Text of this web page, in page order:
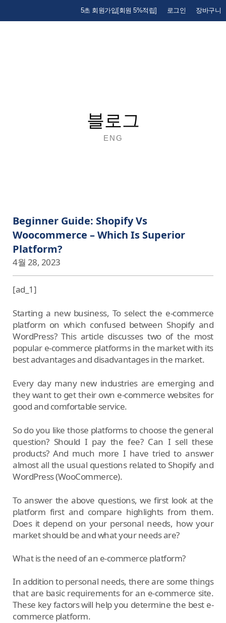
5초 회원가입[회원 5%적립] 로그인 장바구니
블로그
ENG
Beginner Guide: Shopify Vs
Woocommerce – Which Is Superior
Platform?
4월 28, 2023
[ad_1]
Starting a new business, To select the e-commerce
platform on which confused between Shopify and
WordPress? This article discusses two of the most
popular e-commerce platforms in the market with its
best advantages and disadvantages in the market.
Every day many new industries are emerging and
they want to get their own e-commerce websites for
good and comfortable service.
So do you like those platforms to choose the general
question? Should I pay the fee? Can I sell these
products? And much more I have tried to answer
almost all the usual questions related to Shopify and
WordPress (WooCommerce).
To answer the above questions, we first look at the
platform first and compare highlights from them.
Does it depend on your personal needs, how your
market should be and what your needs are?
What is the need of an e-commerce platform?
In addition to personal needs, there are some things
that are basic requirements for an e-commerce site.
These key factors will help you determine the best e-
commerce platform.